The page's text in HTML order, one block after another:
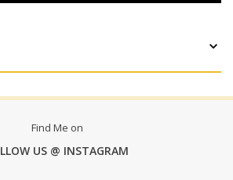
Find Me on
US @ INSTAGRAM